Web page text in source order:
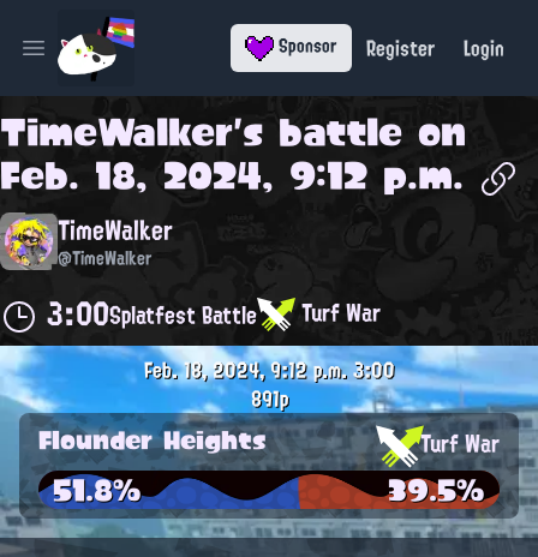
Open main menu Sponsor Register Login
TimeWalker's battle on
Feb. 18, 2024, 9:12 p.m.
TimeWalker
@TimeWalker
3:00Splatfest Battle Turf War
Feb. 18, 2024, 9:12 p.m.3:00
891p
Flounder Heights Turf War
51.8% 39.5%